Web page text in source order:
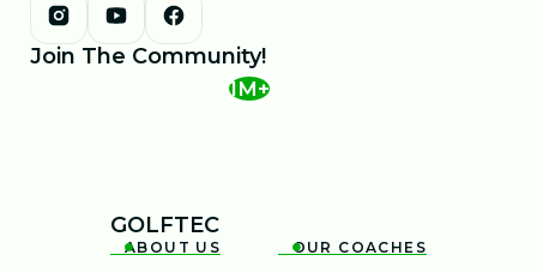
Join The Community!
1M+
GOLFTEC

ABOUT US 
OUR COACHES